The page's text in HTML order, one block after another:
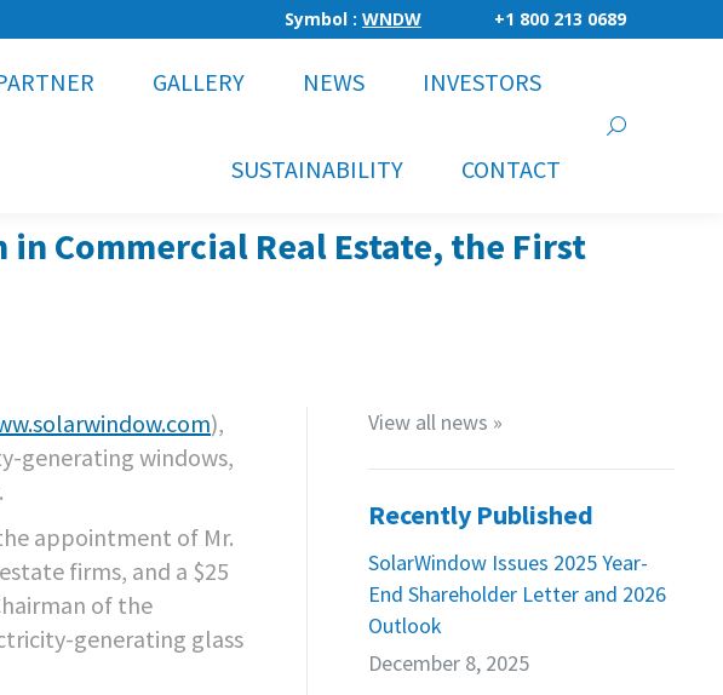
Symbol : WNDW +1 800 213 0689
GALLERY NEWS INVESTORS
SUSTAINABILITY CONTACT
Search:
Commercial Real Estate, the First
),
generating windows,
appointment of Mr.
firms, and a $25
of the
generating glass
View all news »
Recently Published
SolarWindow Issues 2025 Year-
End Shareholder Letter and 2026
Outlook
December 8, 2025